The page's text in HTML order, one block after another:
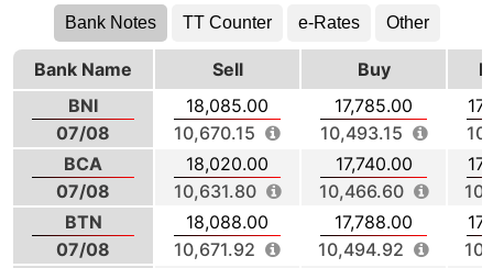
Bank Notes TT Counter e-Rates Other
Bank Name Sell Buy
BNI
07/08
18,085.00
10,670.15
17,785.00
10,493.15
BCA
07/08
18,020.00
10,631.80
17,740.00
10,466.60
BTN
07/08
18,088.00
10,671.92
17,788.00
10,494.92